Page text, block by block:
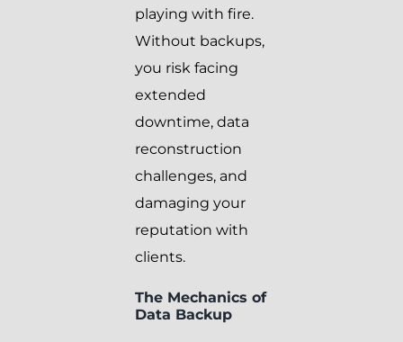
playing with fire.
Without backups,
you risk facing
extended
downtime, data
reconstruction
challenges, and
damaging your
reputation with
clients.
The Mechanics of
Data Backup